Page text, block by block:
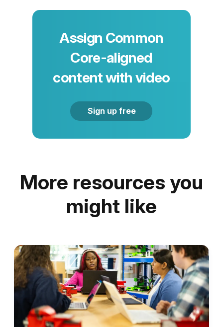
Assign Common
Core-aligned
content with video
Sign up free
More resources you
might like